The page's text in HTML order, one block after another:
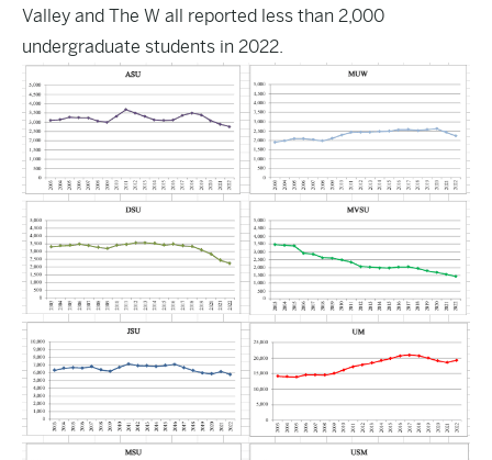
Valley and The W all reported less than 2,000
undergraduate students in 2022.